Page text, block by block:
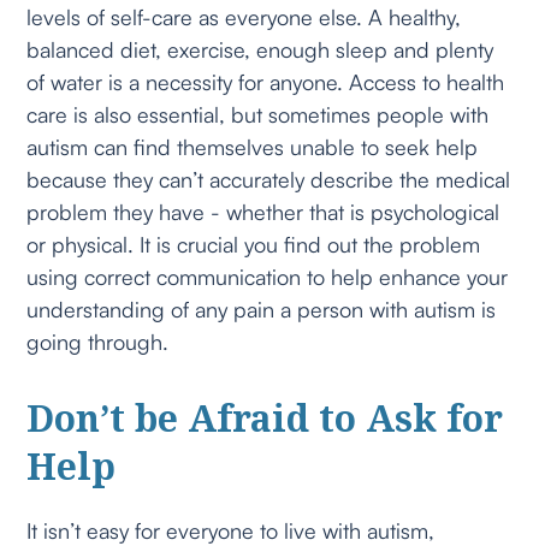
levels of self-care as everyone else. A healthy,
balanced diet, exercise, enough sleep and plenty
of water is a necessity for anyone. Access to health
care is also essential, but sometimes people with
autism can find themselves unable to seek help
because they can’t accurately describe the medical
problem they have - whether that is psychological
or physical. It is crucial you find out the problem
using correct communication to help enhance your
understanding of any pain a person with autism is
going through.
Don’t be Afraid to Ask for
Help
It isn’t easy for everyone to live with autism,